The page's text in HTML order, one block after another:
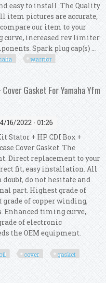
easy to install. The Quality
item pictures are accurate,
our item to your
increased rev limiter.
Spark plug cap(s) ...
warrior
2000 2001Gasket For Yamaha Yfm
16/2022 - 01:26
Stator + HP CDI Box +
Cover Gasket. The
Direct replacement to your
fit, easy installation. All
do not hesitate and
part. Highest grade of
of copper winding,
Enhanced timing curve,
of electronic
the OEM equipment.
cover
gasket